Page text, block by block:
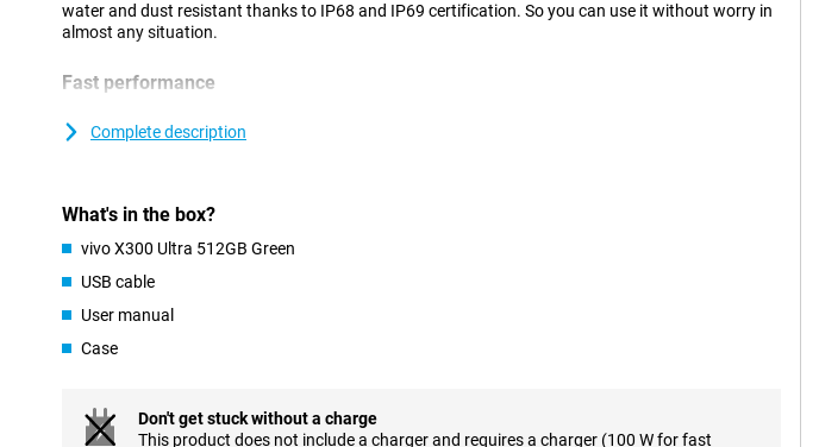
water and dust resistant thanks to IP68 and IP69 certification. So you can use it without worry in
almost any situation.
Fast performance
processor. This makes the device feel fast at everything you do. Apps open smoothly, multitasking
clear and user-friendly. This allows you to easily navigate through menus and always have your
favourite apps within reach.
Large AMOLED display
The vivo X300 Ultra's 6.82-inch AMOLED screen provides an impressive viewing experience.
Movies, series and social media look sharp and colourful. Thanks to the high refresh rate of
144Hz, movements feel extra smooth. You will notice this while scrolling, gaming and watching
AMOLED technology also ensures deep tones and vibrant colours. This makes photos and videos
Complete description
What's in the box?
vivo X300 Ultra 512GB Green
USB cable
User manual
Case
Don't get stuck without a charge
This product does not include a charger and requires a charger (100 W for fast